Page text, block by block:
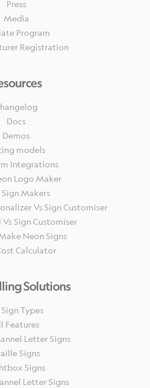
Press
Media
Program
Registration
Docs
Demos
models
Integrations
Logo Maker
Sign Makers
Vs Sign Customiser
Sign Customiser
Neon Signs
Calculator
Solutions
Types
Features
Letter Signs
Signs
Signs
Letter Signs